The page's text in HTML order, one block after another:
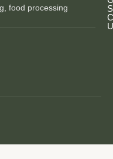
food processing